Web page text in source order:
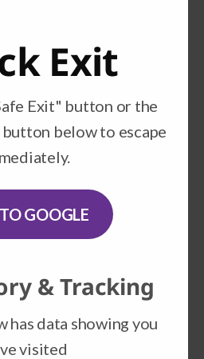
Violence
organization that
information
friends and
Violence
works to end
help victims whose
Exit
Exit" button or the
below to escape
GOOGLE
& Tracking
has data showing you
visited